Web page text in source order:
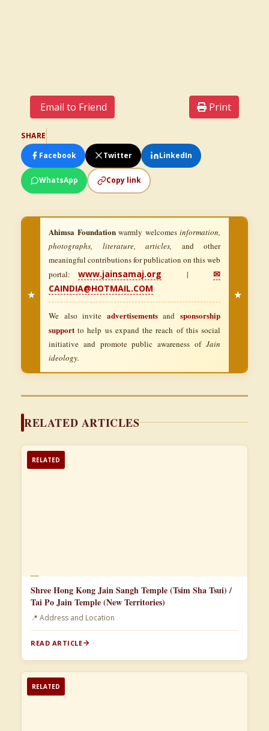
Email to Friend Print
SHARE
Facebook
Twitter LinkedIn
WhatsApp Copy link
★
Ahimsa Foundationwarmly welcomes information,
photographs, literature, articles, and other
meaningful contributions for publication on this web
portal:www.jainsamaj.org |✉
CAINDIA@HOTMAIL.COM
We also invite advertisementsandsponsorship
support to help us expand the reach of this social
initiative and promote public awareness of Jain
ideology.
★
RELATED ARTICLES
📄
RELATED
Shree Hong Kong Jain Sangh Temple (Tsim Sha Tsui) /
Tai Po Jain Temple (New Territories)
📍 Address and Location
READ ARTICLE
RELATED